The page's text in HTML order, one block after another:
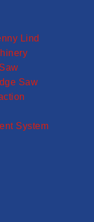
Lind
Saw
System